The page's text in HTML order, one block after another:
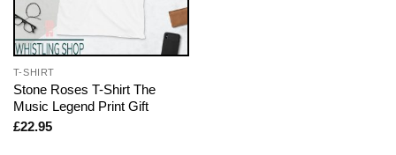
T-SHIRT
Stone Roses T-Shirt The
Music Legend Print Gift
£22.95